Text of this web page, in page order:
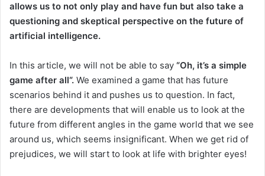
allows us to not only play and have fun but also take a
questioning and skeptical perspective on the future of
artificial intelligence.
In this article, we will not be able to say “Oh, it’s a simple
game after all“. We examined a game that has future
scenarios behind it and pushes us to question. In fact,
there are developments that will enable us to look at the
future from different angles in the game world that we see
around us, which seems insignificant. When we get rid of
prejudices, we will start to look at life with brighter eyes!